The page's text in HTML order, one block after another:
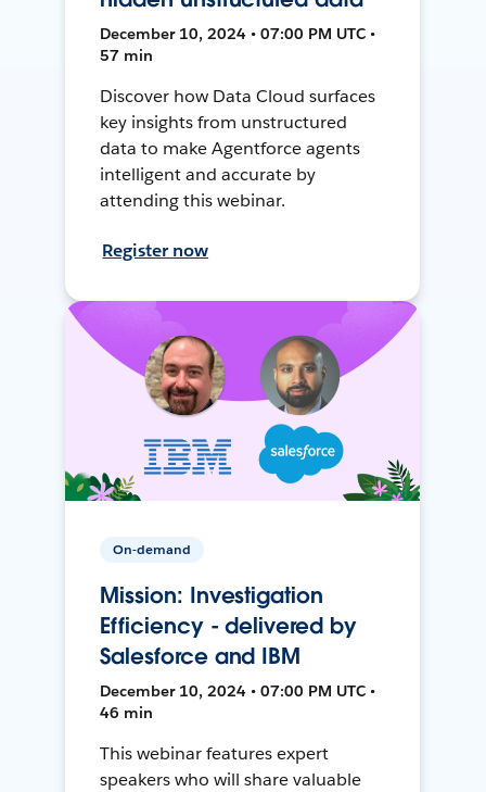
December 10, 2024 • 07:00 PM UTC •
57 min
Discover how Data Cloud surfaces
key insights from unstructured
data to make Agentforce agents
intelligent and accurate by
attending this webinar.
Register now
On-demand
Mission: Investigation
Efficiency - delivered by
Salesforce and IBM
December 10, 2024 • 07:00 PM UTC •
46 min
This webinar features expert
speakers who will share valuable